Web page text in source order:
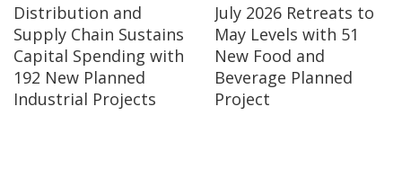
Distribution and
Supply Chain Sustains
Capital Spending with
192 New Planned
Industrial Projects
July 2026 Retreats to
May Levels with 51
New Food and
Beverage Planned
Project